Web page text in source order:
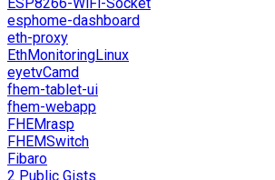
esphome-dashboard
eth-proxy
EthMonitoringLinux
eyetvCamd
fhem-tablet-ui
fhem-webapp
FHEMrasp
FHEMSwitch
Fibaro
2 Public Gists